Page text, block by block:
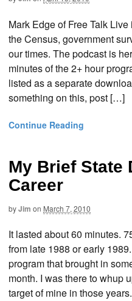
Mark Edge of Free Talk
the Census, government
our times. The podcast is
minutes of the 2+ hour
listed as a separate
something on this, post […]
Continue Reading
My Brief State
Career
byJim on March 7, 2010
It lasted about 60 minutes.
from late 1988 or early
program that brought in
month. I was there to whup
target of mine in those